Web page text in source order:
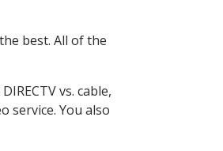
best. All of the
vs. cable,
service. You also